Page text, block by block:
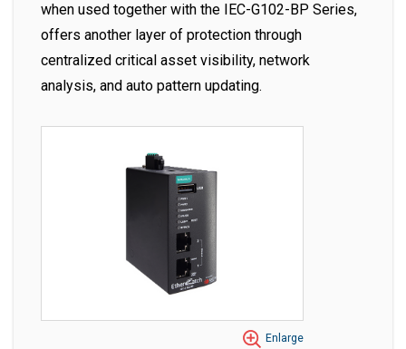
when used together with the IEC-G102-BP Series,
offers another layer of protection through
centralized critical asset visibility, network
analysis, and auto pattern updating.
Enlarge